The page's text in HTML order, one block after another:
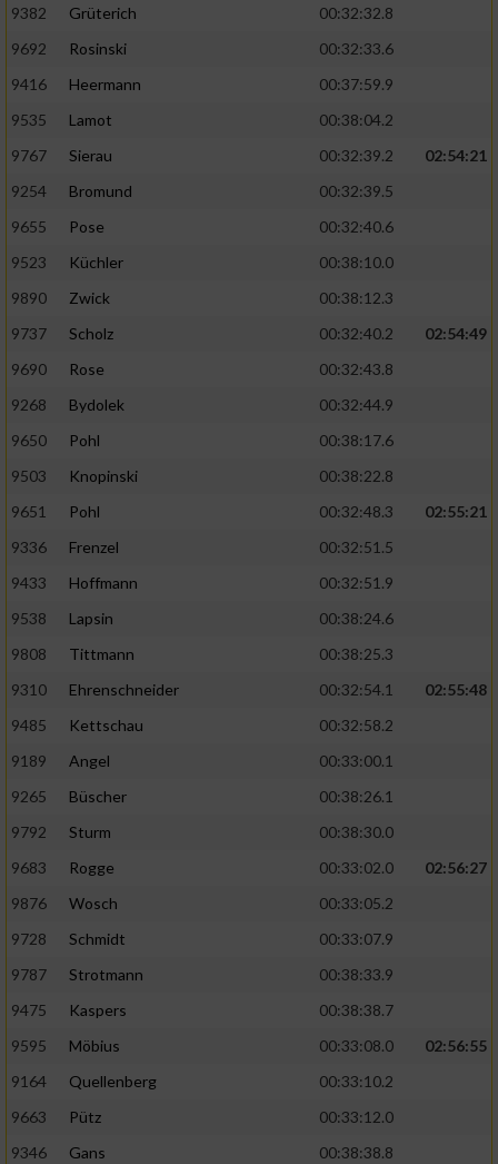
9382
Grüterich
00:32:32.8
9692
Rosinski
00:32:33.6
9416
Heermann
00:37:59.9
9535
Lamot
00:38:04.2
9767
Sierau 00:32:39.2
02:54:21
9254
Bromund
00:32:39.5
9655
Pose
00:32:40.6
9523
Küchler
00:38:10.0
9890
Zwick
00:38:12.3
9737
Scholz 00:32:40.2
02:54:49
9690
Rose
00:32:43.8
9268
Bydolek
00:32:44.9
9650
Pohl
00:38:17.6
9503
Knopinski
00:38:22.8
9651
Pohl 00:32:48.3
02:55:21
9336
Frenzel
00:32:51.5
9433
Hoffmann
00:32:51.9
9538
Lapsin
00:38:24.6
9808
Tittmann
00:38:25.3
9310
Ehrenschneider 00:32:54.1
02:55:48
9485
Kettschau
00:32:58.2
9189
Angel
00:33:00.1
9265
Büscher
00:38:26.1
9792
Sturm
00:38:30.0
9683
Rogge 00:33:02.0
02:56:27
9876
Wosch
00:33:05.2
9728
Schmidt
00:33:07.9
9787
Strotmann
00:38:33.9
9475
Kaspers
00:38:38.7
9595
Möbius 00:33:08.0
02:56:55
9164
Quellenberg
00:33:10.2
9663
Pütz
00:33:12.0
9346
Gans
00:38:38.8
auf einem Endgerät
von Werbeanzeigen
Werbung
personalisierter Werbung
von Inhalten
Verwendung von Profilen zur Auswahl
personalisierter Inhalte
Analyse von Zielgruppen durch Statistiken
verschiedenen Quellen
Entwicklung und Verbesserung der Angebote
Verwendung reduzierter Daten zur Auswahl
Verwendung genauer Standortdaten
Informationen identifizieren
Nicht-IAB-Verarbeitungszwecke: